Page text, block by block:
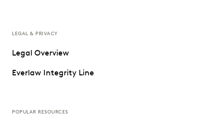
LEGAL & PRIVACY
Legal Overview
Everlaw Integrity Line
POPULAR RESOURCES